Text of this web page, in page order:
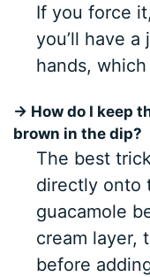
If you force
you’ll have
hands,
→ How do I keep
brown in the dip?
The best
directly onto
guacamole
cream layer,
before